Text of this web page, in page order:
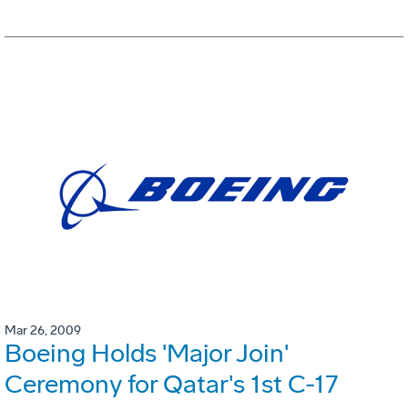
Mar 26, 2009
Boeing Holds 'Major Join'
Ceremony for Qatar's 1st C-17